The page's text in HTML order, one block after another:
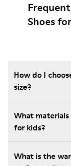
Shoes
How do I
size?
What materials
for kids?
What is the